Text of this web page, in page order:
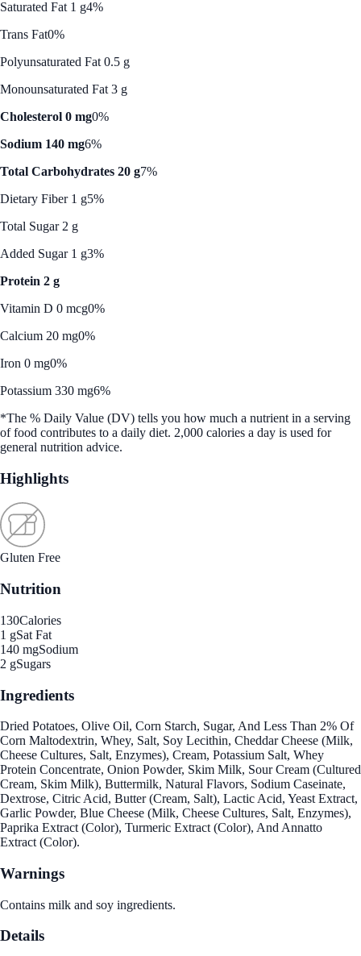
Saturated Fat 1 g4%
Trans Fat0%
Polyunsaturated Fat 0.5 g
Monounsaturated Fat 3 g
Cholesterol 0 mg0%
Sodium 140 mg6%
Total Carbohydrates 20 g7%
Dietary Fiber 1 g5%
Total Sugar 2 g
Added Sugar 1 g3%
Protein 2 g
Vitamin D 0 mcg0%
Calcium 20 mg0%
Iron 0 mg0%
Potassium 330 mg6%
*The % Daily Value (DV) tells you how much a nutrient in a serving
of food contributes to a daily diet. 2,000 calories a day is used for
general nutrition advice.
Highlights
Gluten Free
Nutrition
130Calories
1 gSat Fat
140 mgSodium
2 gSugars
Ingredients
Dried Potatoes, Olive Oil, Corn Starch, Sugar, And Less Than 2% Of
Corn Maltodextrin, Whey, Salt, Soy Lecithin, Cheddar Cheese (Milk,
Cheese Cultures, Salt, Enzymes), Cream, Potassium Salt, Whey
Protein Concentrate, Onion Powder, Skim Milk, Sour Cream (Cultured
Cream, Skim Milk), Buttermilk, Natural Flavors, Sodium Caseinate,
Dextrose, Citric Acid, Butter (Cream, Salt), Lactic Acid, Yeast Extract,
Garlic Powder, Blue Cheese (Milk, Cheese Cultures, Salt, Enzymes),
Paprika Extract (Color), Turmeric Extract (Color), And Annatto
Extract (Color).
Warnings
Contains milk and soy ingredients.
Details